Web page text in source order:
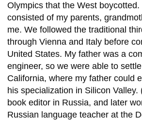
Olympics that the West
consisted of my parents,
me. We followed the traditional
through Vienna and Italy before
United States. My father was a
engineer, so we were able to
California, where my father could
his specialization in Silicon
book editor in Russia, and later
Russian language teacher at the